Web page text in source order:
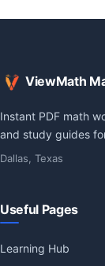
ViewMath
Instant PDF math workbooks, worksheets, quizzes, practice tests,
and study guides
Dallas, Texas
Useful Pages
Learning Hub